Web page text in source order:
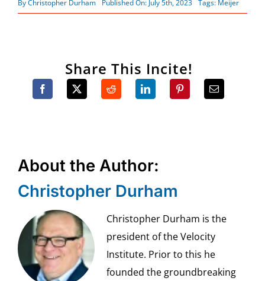
ByChristopher Durham Published On: July 5th, 2023 Tags: Meijer
Share This Incite!
About the Author:
Christopher Durham
Christopher Durham is the
president of the Velocity
Institute. Prior to this he
founded the groundbreaking